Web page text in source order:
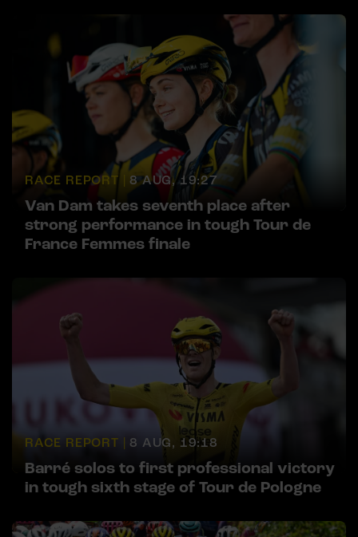
RACE REPORT | 8 AUG, 19:27
Van Dam takes seventh place after
strong performance in tough Tour de
France Femmes finale
RACE REPORT | 8 AUG, 19:18
Barré solos to first professional victory
in tough sixth stage of Tour de Pologne